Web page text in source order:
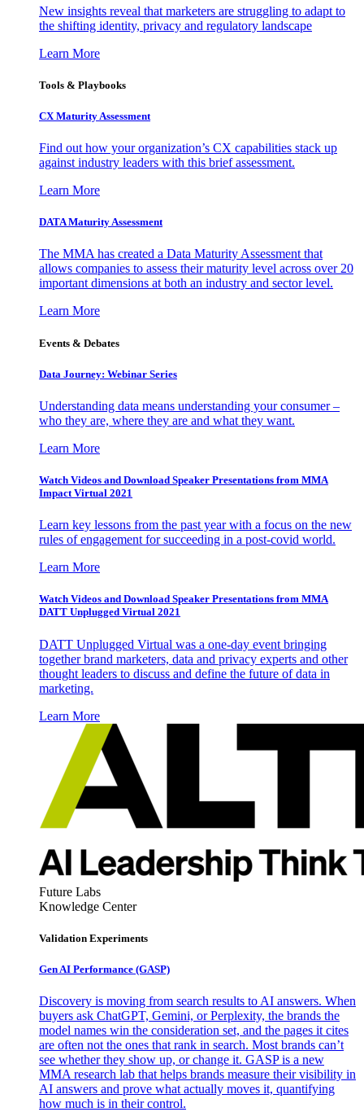
New insights reveal that marketers are struggling to adapt to
the shifting identity, privacy and regulatory landscape
Learn More
Tools & Playbooks
CX Maturity Assessment
Find out how your organization’s CX capabilities stack up
against industry leaders with this brief assessment.
Learn More
DATA Maturity Assessment
The MMA has created a Data Maturity Assessment that
allows companies to assess their maturity level across over 20
important dimensions at both an industry and sector level.
Learn More
Events & Debates
Data Journey: Webinar Series
Understanding data means understanding your consumer –
who they are, where they are and what they want.
Learn More
Watch Videos and Download Speaker Presentations from MMA
Impact Virtual 2021
Learn key lessons from the past year with a focus on the new
rules of engagement for succeeding in a post-covid world.
Learn More
Watch Videos and Download Speaker Presentations from MMA
DATT Unplugged Virtual 2021
DATT Unplugged Virtual was a one-day event bringing
together brand marketers, data and privacy experts and other
thought leaders to discuss and define the future of data in
marketing.
Learn More
Future Labs
Knowledge Center
Validation Experiments
Gen AI Performance (GASP)
Discovery is moving from search results to AI answers. When
buyers ask ChatGPT, Gemini, or Perplexity, the brands the
model names win the consideration set, and the pages it cites
are often not the ones that rank in search. Most brands can’t
see whether they show up, or change it. GASP is a new
MMA research lab that helps brands measure their visibility in
AI answers and prove what actually moves it, quantifying
how much is in their control.